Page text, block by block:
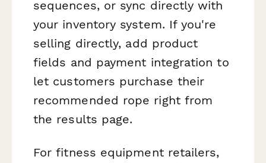
sequences, or sync directly with
your inventory system. If you're
selling directly, add product
fields and payment integration to
let customers purchase their
recommended rope right from
the results page.
For fitness equipment retailers,